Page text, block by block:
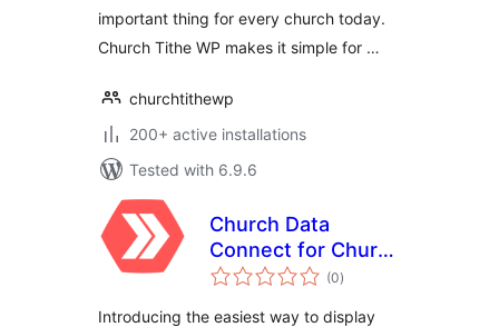
important thing for every church today.
Church Tithe WP makes it simple for …
churchtithewp
200+ active installations
Tested with 6.9.6
Church Data
Connect for Church
Community Builder
(0total
ratings
)
Introducing the easiest way to display